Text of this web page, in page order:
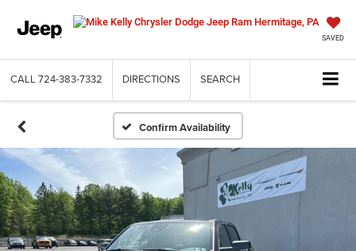
SAVED
CALL 724-383-7332 DIRECTIONS SEARCH
Confirm Availability